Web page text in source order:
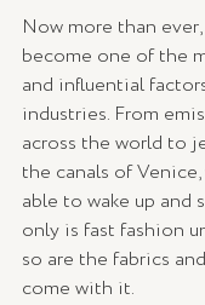
Now more than
become one of the
and influential
industries. From
across the world to
the canals of
able to wake up and
only is fast fashion
so are the fabrics
come with it.